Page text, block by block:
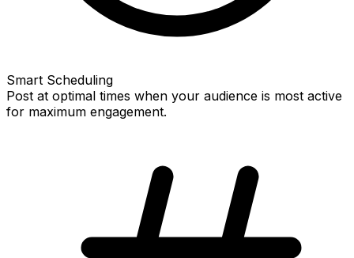
Smart Scheduling
Post at optimal times when your audience is most active
for maximum engagement.